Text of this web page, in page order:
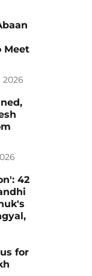
Meet
2026
42
for